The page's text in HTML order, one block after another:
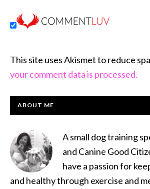
This site uses Akismet to reduce
your comment data is processed.
PRIMARY
ABOUT ME
A small dog training
and Canine Good
have a passion for
and healthy through exercise and